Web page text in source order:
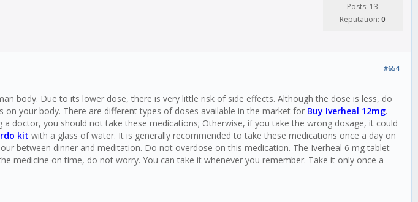
Posts: 13
Reputation: 0
#654
body. Due to its lower dose, there is very little risk of side effects. Although the dose is less, do
your body. There are different types of doses available in the market for Buy Iverheal 12mg.
doctor, you should not take these medications; Otherwise, if you take the wrong dosage, it could
kit with a glass of water. It is generally recommended to take these medications once a day on
between dinner and meditation. Do not overdose on this medication. The Iverheal 6 mg tablet
medicine on time, do not worry. You can take it whenever you remember. Take it only once a